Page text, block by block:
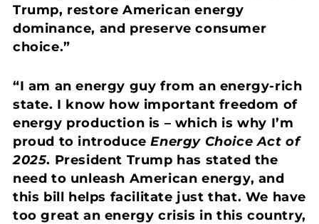
Trump, restore American energy
dominance, and preserve consumer
choice.”
“I am an energy guy from an energy-rich
state. I know how important freedom of
energy production is – which is why I’m
proud to introduceEnergy Choice Act of
2025. President Trump has stated the
need to unleash American energy, and
this bill helps facilitate just that. We have
too great an energy crisis in this country,